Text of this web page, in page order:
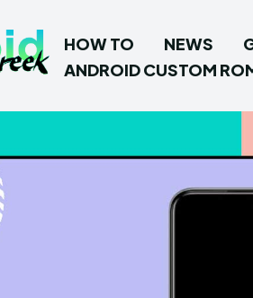
HOW TO NEWS
ANDROID CUSTOM